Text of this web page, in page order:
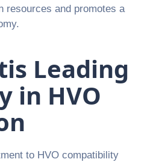
resources and promotes a
Leading
in HVO
to HVO compatibility